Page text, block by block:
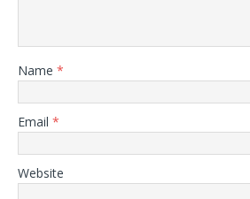
Name *
Email *
Website